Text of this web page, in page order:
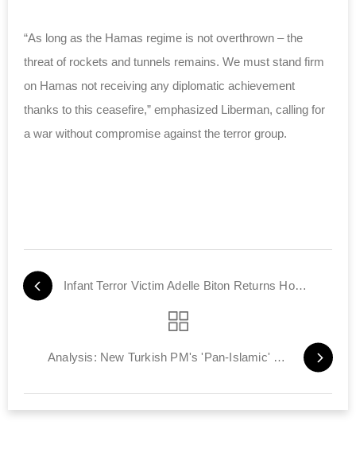
“As long as the Hamas regime is not overthrown – the
threat of rockets and tunnels remains. We must stand firm
on Hamas not receiving any diplomatic achievement
thanks to this ceasefire,” emphasized Liberman, calling for
a war without compromise against the terror group.
Infant Terror Victim Adelle Biton Returns Home Tomorrow
Analysis: New Turkish PM's 'Pan-Islamic' Foreign Policy